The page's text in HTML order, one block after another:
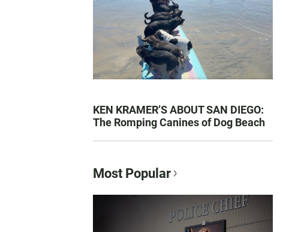
KEN KRAMER’S ABOUT SAN DIEGO:
The Romping Canines of Dog Beach
Most Popular